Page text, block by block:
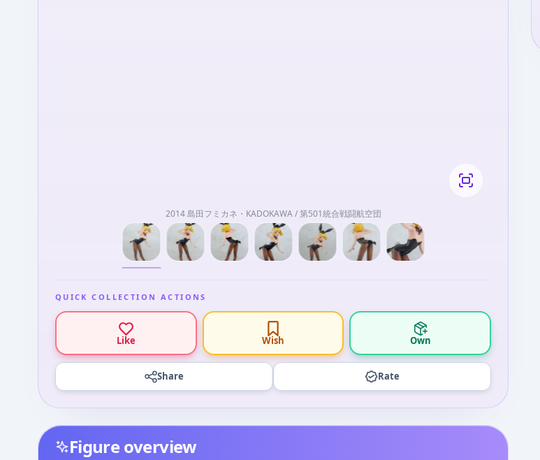
2014 島田フミカネ・KADOKAWA / 第501統合戦闘航空団
QUICK COLLECTION ACTIONS
Like Wish Own
Share Rate
Figure overview